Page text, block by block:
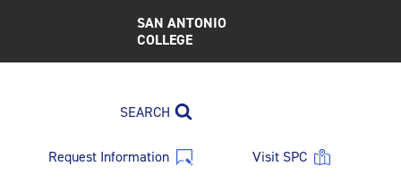
SAN ANTONIO
COLLEGE
SEARCH
Request Information Visit SPC